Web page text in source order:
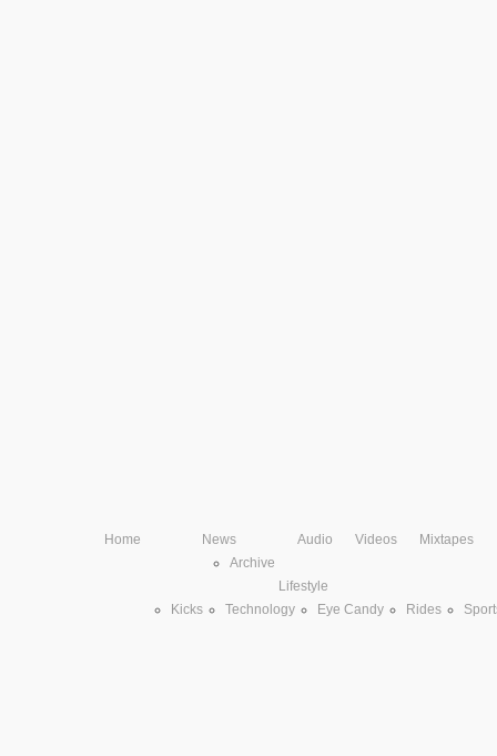
Home
News
Archive
Audio Videos Mixtapes
Lifestyle
Kicks
Technology Eye Candy Rides